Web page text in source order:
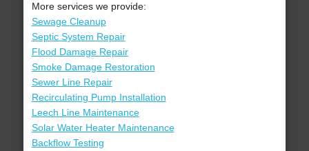
More services we provide:
Sewage Cleanup
Septic System Repair
Flood Damage Repair
Smoke Damage Restoration
Sewer Line Repair
Recirculating Pump Installation
Leech Line Maintenance
Solar Water Heater Maintenance
Backflow Testing